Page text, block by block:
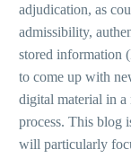
adjudication, as
admissibility,
stored information
to come up with
digital material in a
process. This blog
will particularly